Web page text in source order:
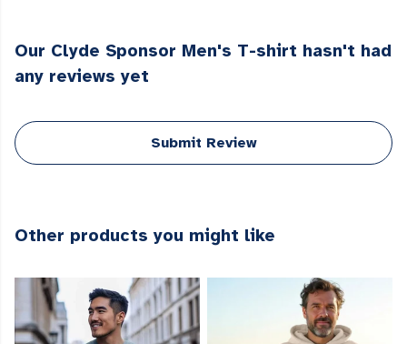
Our Clyde Sponsor Men's T-shirt hasn't had
any reviews yet
Submit Review
Other products you might like